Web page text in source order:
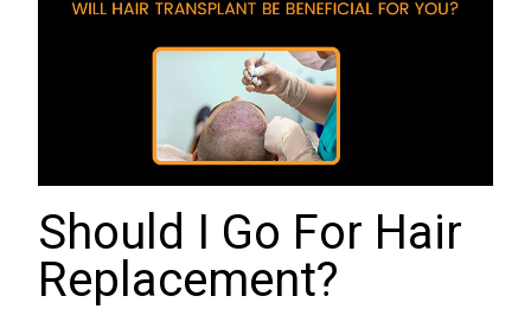
Should I Go For Hair
Replacement?